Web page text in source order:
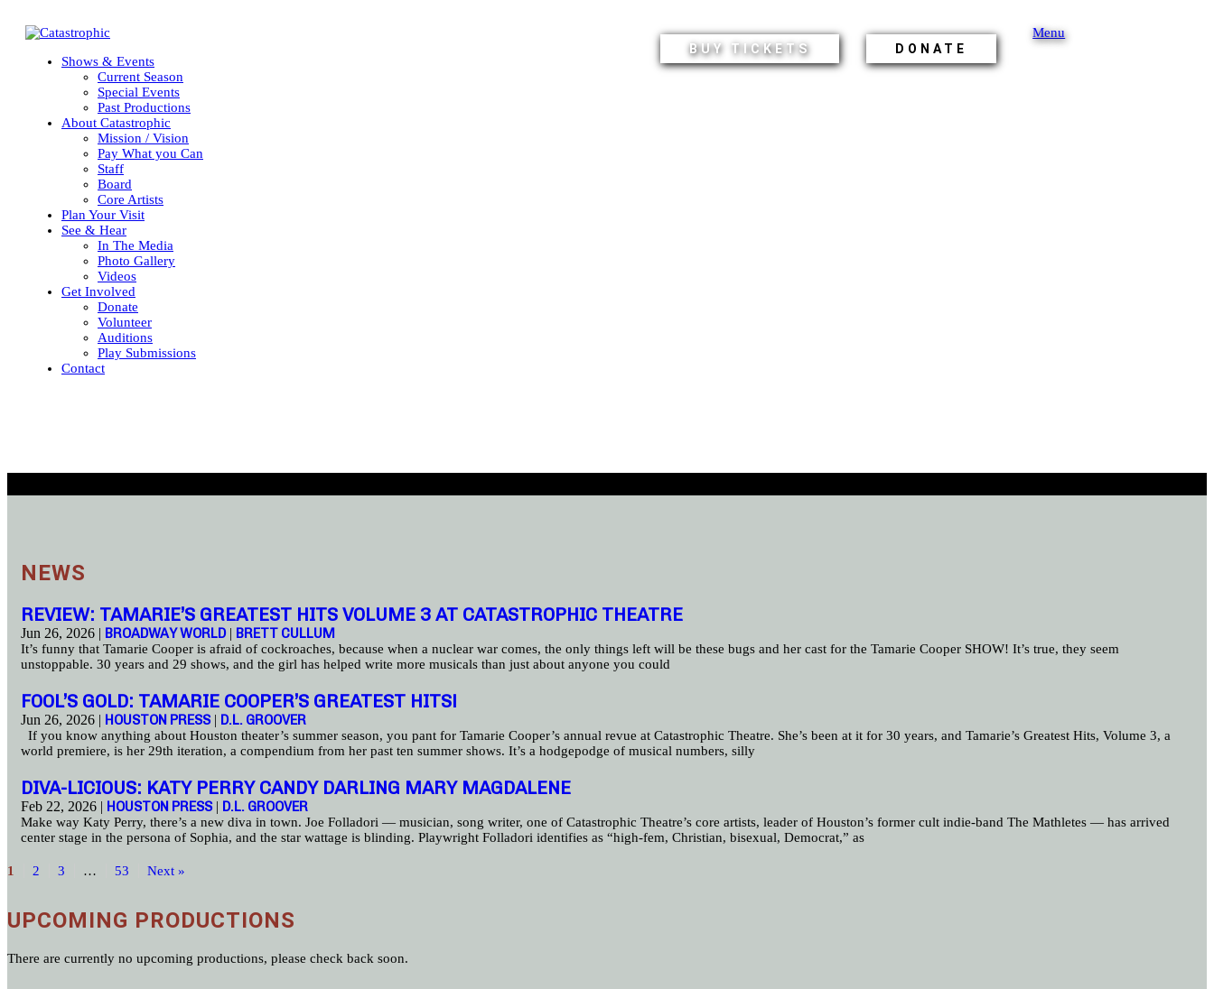
BUY TICKETS DONATE
Menu
Shows & Events
Current Season
Special Events
Past Productions
About Catastrophic
Mission / Vision
Pay What you Can
Staff
Board
Core Artists
Plan Your Visit
See & Hear
In The Media
Photo Gallery
Videos
Get Involved
Donate
Volunteer
Auditions
Play Submissions
Contact
OUR 2025-2026 SEASON
NEWS
REVIEW: TAMARIE’S GREATEST HITS VOLUME 3 AT CATASTROPHIC THEATRE
Jun 26, 2026 | BROADWAY WORLD| BRETT CULLUM
It’s funny that Tamarie Cooper is afraid of cockroaches, because when a nuclear war comes, the only things left will be these bugs and her cast for the Tamarie Cooper SHOW! It’s true, they seem
unstoppable. 30 years and 29 shows, and the girl has helped write more musicals than just about anyone you could
FOOL’S GOLD: TAMARIE COOPER’S GREATEST HITS!
Jun 26, 2026 | HOUSTON PRESS | D.L. GROOVER
If you know anything about Houston theater’s summer season, you pant for Tamarie Cooper’s annual revue at Catastrophic Theatre. She’s been at it for 30 years, and Tamarie’s Greatest Hits, Volume 3, a
world premiere, is her 29th iteration, a compendium from her past ten summer shows. It’s a hodgepodge of musical numbers, silly
DIVA-LICIOUS: KATY PERRY CANDY DARLING MARY MAGDALENE
Feb 22, 2026 | HOUSTON PRESS | D.L. GROOVER
Make way Katy Perry, there’s a new diva in town. Joe Folladori — musician, song writer, one of Catastrophic Theatre’s core artists, leader of Houston’s former cult indie-band The Mathletes — has arrived
center stage in the persona of Sophia, and the star wattage is blinding. Playwright Folladori identifies as “high-fem, Christian, bisexual, Democrat,” as
1 2 3 … 53 Next »
UPCOMING PRODUCTIONS
There are currently no upcoming productions, please check back soon.